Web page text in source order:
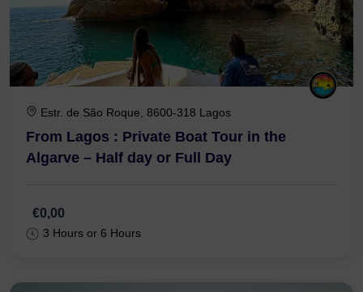
Estr. de São Roque, 8600-318 Lagos
From Lagos : Private Boat Tour in the
Algarve – Half day or Full Day
€0,00
3 Hours or 6 Hours